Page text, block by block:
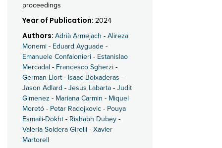
proceedings
Year of Publication: 2024
Authors: Adrià Armejach - Alireza
Monemi - Eduard Ayguade -
Emanuele Confalonieri - Estanislao
Mercadal - Francesco Sgherzi -
German Llort - Isaac Boixaderas -
Jason Adlard - Jesus Labarta - Judit
Gimenez - Mariana Carmin - Miquel
Moretó - Petar Radojkovic - Pouya
Esmaili-Dokht - Rishabh Dubey -
Valeria Soldera Girelli - Xavier
Martorell